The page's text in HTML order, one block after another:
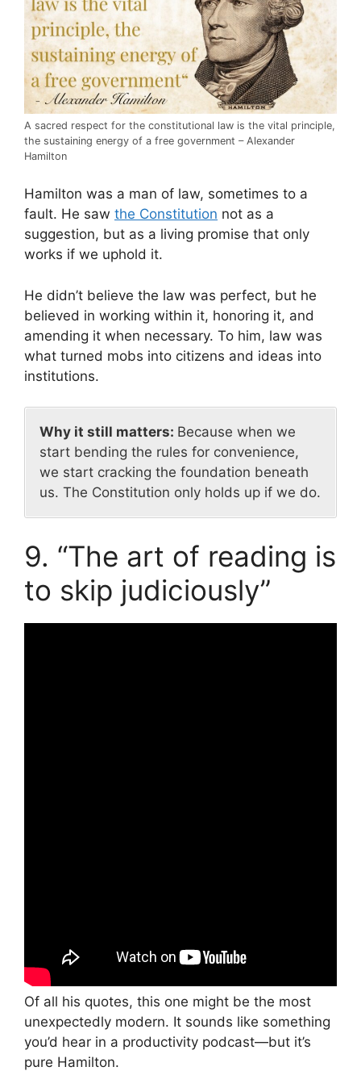
A sacred respect for the constitutional law is the vital principle,
the sustaining energy of a free government – Alexander
Hamilton
Hamilton was a man of law, sometimes to a
fault. He saw the Constitution not as a
suggestion, but as a living promise that only
works if we uphold it.
He didn’t believe the law was perfect, but he
believed in working within it, honoring it, and
amending it when necessary. To him, law was
what turned mobs into citizens and ideas into
institutions.
Why it still matters: Because when we
start bending the rules for convenience,
we start cracking the foundation beneath
us. The Constitution only holds up if we do.
9. “The art of reading is
to skip judiciously”
Of all his quotes, this one might be the most
unexpectedly modern. It sounds like something
you’d hear in a productivity podcast—but it’s
pure Hamilton.